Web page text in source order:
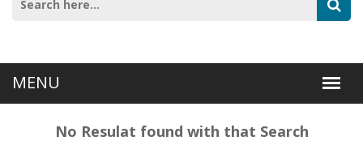
No Resulat found with that Search